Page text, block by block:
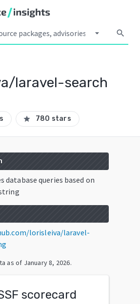
arrow_drop_down search
laravel-search
star 780 stars
database queries based on
lorisleiva/laravel-
as of January 8, 2026.
scorecard